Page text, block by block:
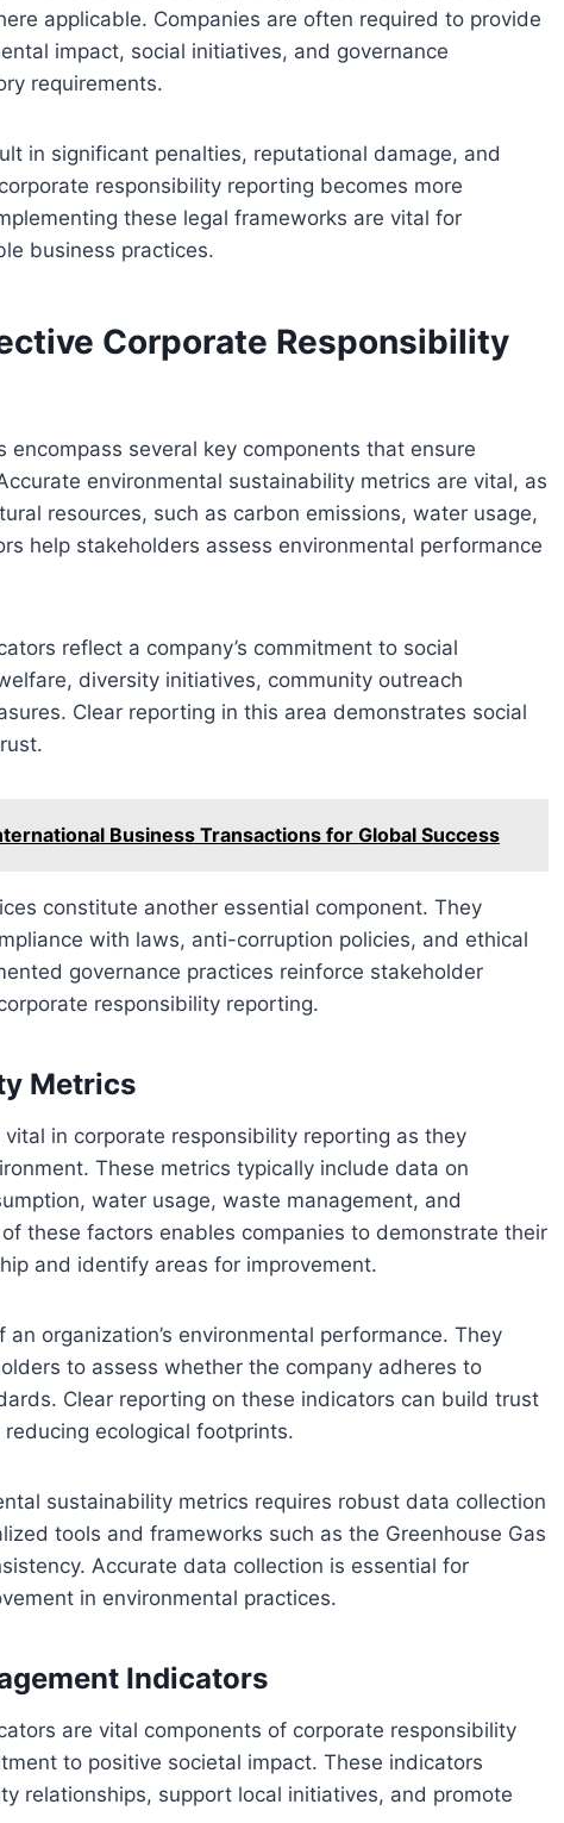
applicable. Companies are often required to provide
impact, social initiatives, and governance
requirements.
in significant penalties, reputational damage, and
responsibility reporting becomes more
these legal frameworks are vital for
business practices.
Corporate Responsibility
several key components that ensure
environmental sustainability metrics are vital, as
resources, such as carbon emissions, water usage,
help stakeholders assess environmental performance
reflect a company’s commitment to social
diversity initiatives, community outreach
Clear reporting in this area demonstrates social
Business Transactions for Global Success
constitute another essential component. They
with laws, anti-corruption policies, and ethical
governance practices reinforce stakeholder
responsibility reporting.
Metrics
in corporate responsibility reporting as they
These metrics typically include data on
water usage, waste management, and
these factors enables companies to demonstrate their
and identify areas for improvement.
organization’s environmental performance. They
to assess whether the company adheres to
Clear reporting on these indicators can build trust
ecological footprints.
sustainability metrics requires robust data collection
tools and frameworks such as the Greenhouse Gas
Accurate data collection is essential for
in environmental practices.
Indicators
are vital components of corporate responsibility
to positive societal impact. These indicators
relationships, support local initiatives, and promote